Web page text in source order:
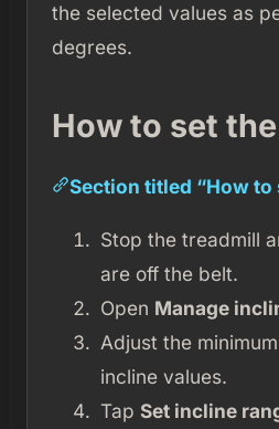
the selected values as
degrees.
How to set
Section titled “How to
Stop the treadmill
are off the belt.
Open Manage
Adjust the
incline values.
Tap Set incline